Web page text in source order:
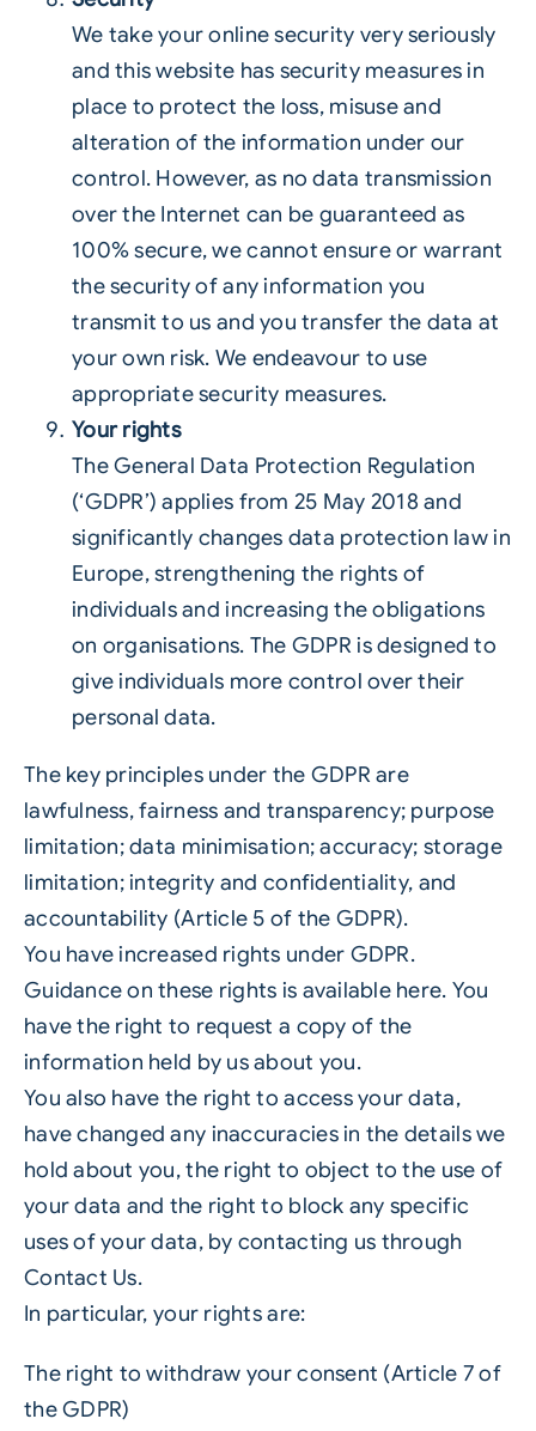
We take your online security very seriously
and this website has security measures in
place to protect the loss, misuse and
alteration of the information under our
control. However, as no data transmission
over the Internet can be guaranteed as
100% secure, we cannot ensure or warrant
the security of any information you
transmit to us and you transfer the data at
your own risk. We endeavour to use
appropriate security measures.
Your rights
The General Data Protection Regulation
(‘GDPR’) applies from 25 May 2018 and
significantly changes data protection law in
Europe, strengthening the rights of
individuals and increasing the obligations
on organisations. The GDPR is designed to
give individuals more control over their
personal data.
The key principles under the GDPR are
lawfulness, fairness and transparency; purpose
limitation; data minimisation; accuracy; storage
limitation; integrity and confidentiality, and
accountability (Article 5 of the GDPR).
You have increased rights under GDPR.
Guidance on these rights is available here. You
have the right to request a copy of the
information held by us about you.
You also have the right to access your data,
have changed any inaccuracies in the details we
hold about you, the right to object to the use of
your data and the right to block any specific
uses of your data, by contacting us through
Contact Us.
In particular, your rights are:
The right to withdraw your consent (Article 7 of
the GDPR)